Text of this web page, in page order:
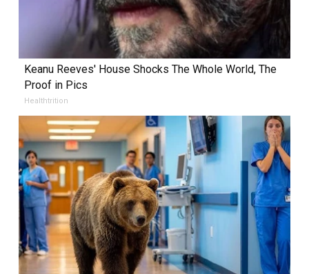
Keanu Reeves' House Shocks The Whole World, The
Proof in Pics
Healthtrition